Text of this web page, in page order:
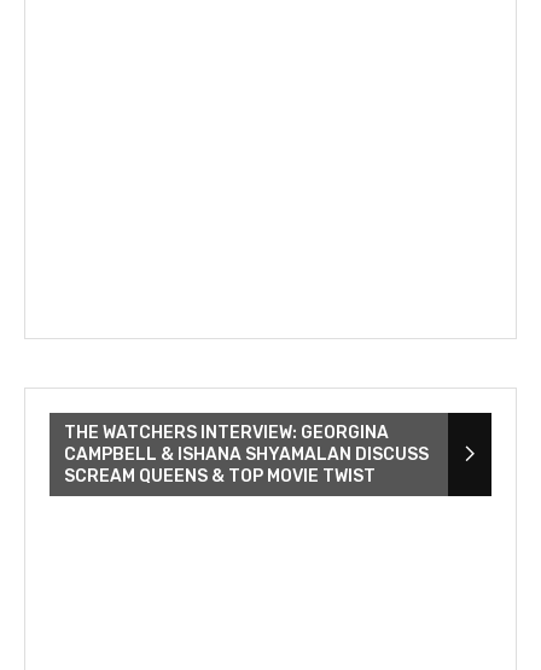
THE WATCHERS INTERVIEW: GEORGINA
CAMPBELL & ISHANA SHYAMALAN DISCUSS
SCREAM QUEENS & TOP MOVIE TWIST